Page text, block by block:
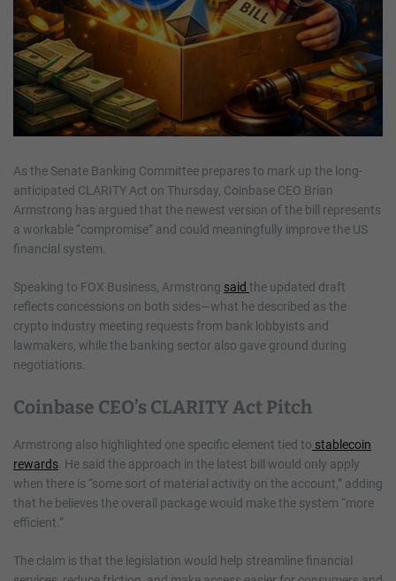
As the Senate Banking Committee prepares to mark up the long-
anticipated CLARITY Act on Thursday, Coinbase CEO Brian
Armstrong has argued that the newest version of the bill represents
a workable “compromise” and could meaningfully improve the US
financial system.
Speaking to FOX Business, Armstrong said the updated draft
reflects concessions on both sides—what he described as the
crypto industry meeting requests from bank lobbyists and
lawmakers, while the banking sector also gave ground during
negotiations.
Coinbase CEO’s CLARITY Act Pitch
Armstrong also highlighted one specific element tied to stablecoin
rewards . He said the approach in the latest bill would only apply
when there is “some sort of material activity on the account,” adding
that he believes the overall package would make the system “more
efficient.”
The claim is that the legislation would help streamline financial